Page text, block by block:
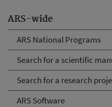
ARS-wide
ARS National Programs
Search for a scientific
Search for a research
ARS Software